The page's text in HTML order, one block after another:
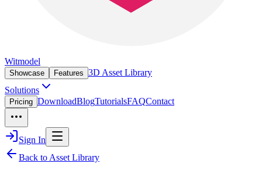
Witmodel
Showcase Features 3D Asset Library
Solutions
Pricing DownloadBlogTutorialsFAQContact
Sign In
Back to Asset Library